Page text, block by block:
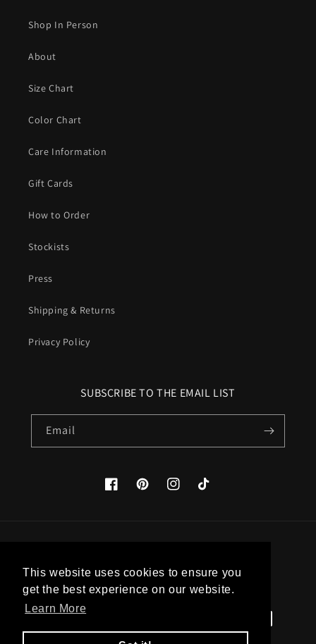
This website uses cookies to ensure you
get the best experience on our website.
Learn More
Shop In Person
About
Size Chart
Color Chart
Care Information
Gift Cards
How to Order
Stockists
Press
Shipping & Returns
Privacy Policy
SUBSCRIBE TO THE EMAIL LIST
Email
FacebookPinterestInstagramTikTok
United States (USD $)
Payment
methods